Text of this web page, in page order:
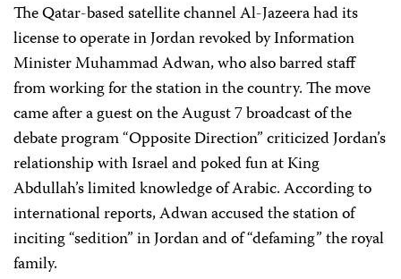
The Qatar-based satellite channel Al-Jazeera had its
license to operate in Jordan revoked by Information
Minister Muhammad Adwan, who also barred staff
from working for the station in the country. The move
came after a guest on the August 7 broadcast of the
debate program “Opposite Direction” criticized Jordan’s
relationship with Israel and poked fun at King
Abdullah’s limited knowledge of Arabic. According to
international reports, Adwan accused the station of
inciting “sedition” in Jordan and of “defaming” the royal
family.